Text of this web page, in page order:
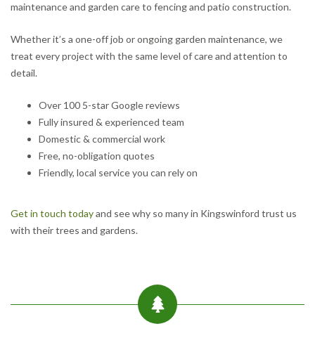
maintenance and garden care to fencing and patio construction.
Whether it’s a one-off job or ongoing garden maintenance, we
treat every project with the same level of care and attention to
detail.
Over 100 5-star Google reviews
Fully insured & experienced team
Domestic & commercial work
Free, no-obligation quotes
Friendly, local service you can rely on
Get in touch todayand see why so many in Kingswinford trust us
with their trees and gardens.